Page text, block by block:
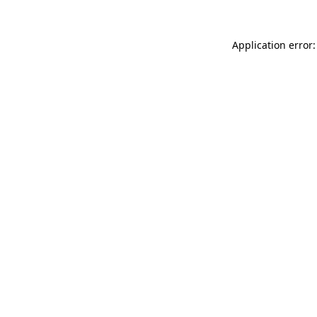
Application